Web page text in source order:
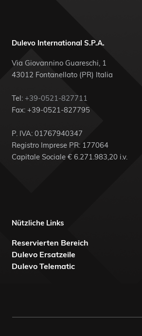
Dulevo International S.P.A.
Via Giovannino Guareschi, 1
43012 Fontanellato (PR) Italia
Tel: +39-0521-827711
Fax: +39-0521-827795
P. IVA: 01767940347
Registro Imprese PR: 177064
Capitale Sociale € 6.271.983,20 i.v.
Nützliche Links
Reservierten Bereich
Dulevo Ersatzeile
Dulevo Telematic